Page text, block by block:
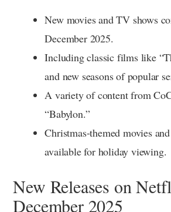
New movies and TV shows
December 2025.
Including classic films like
and new seasons of popular
A variety of content from
“Babylon.”
Christmas-themed movies
available for holiday viewing.
New Releases on
December 2025